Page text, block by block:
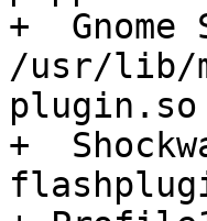
+
/usr/lib/
plugin.so
+